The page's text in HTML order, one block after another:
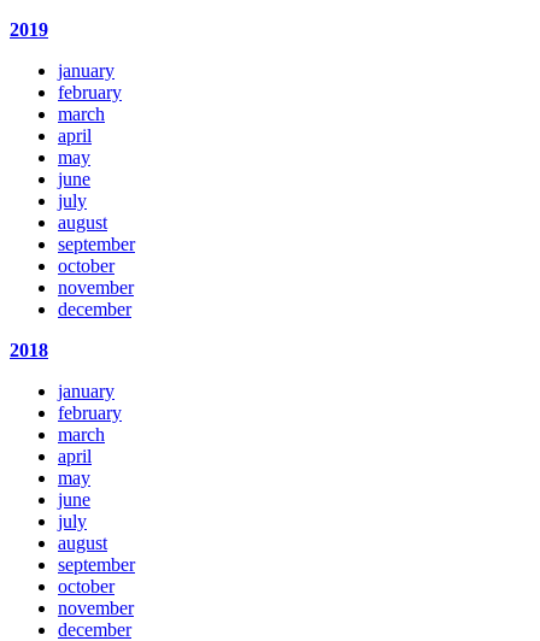
2019
january
february
march
april
may
june
july
august
september
october
november
december
2018
january
february
march
april
may
june
july
august
september
october
november
december